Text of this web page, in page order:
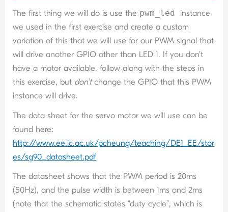
The first thing we will do is use the pwm_led instance
we used in the first exercise and create a custom
variation of this that we will use for our PWM signal that
will drive another GPIO other than LED 1. If you don’t
have a motor available, follow along with the steps in
this exercise, but don’tchange the GPIO that this PWM
instance will drive.
The data sheet for the servo motor we will use can be
found here:
http://www.ee.ic.ac.uk/pcheung/teaching/DE1_EE/stor
es/sg90_datasheet.pdf
The datasheet shows that the PWM period is 20ms
(50Hz), and the pulse width is between 1ms and 2ms
(note that the schematic states “duty cycle”, which is